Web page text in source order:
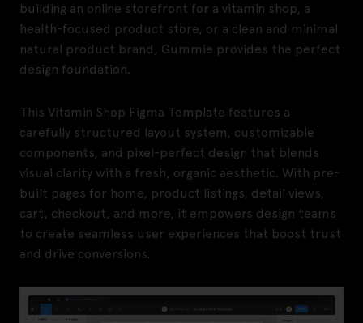
building an online storefront for a vitamin shop, a
health-focused product store, or a clean and minimal
natural product brand, Gummie provides the perfect
design foundation.
This Vitamin Shop Figma Template features a
carefully structured layout system, customizable
components, and pixel-perfect design that blends
visual clarity with a fresh, organic aesthetic. With pre-
built pages for home, product listings, detail views,
cart, checkout, and more, it empowers design teams
to create seamless user experiences that boost trust
and drive conversions.